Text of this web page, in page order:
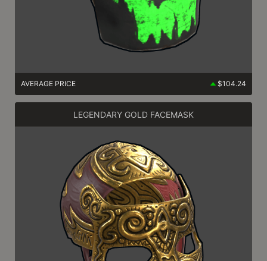
AVERAGE PRICE $104.24
LEGENDARY GOLD FACEMASK